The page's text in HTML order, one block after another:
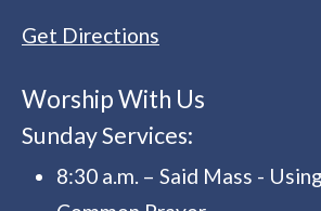
Get Directions
Worship With Us
Sunday Services:
8:30 a.m. – Said Mass -